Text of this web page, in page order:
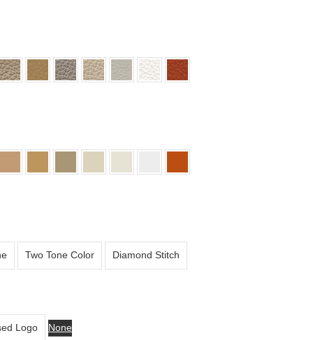
Two Tone Color Diamond Stitch
Logo None